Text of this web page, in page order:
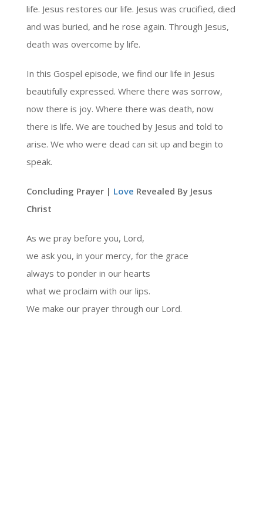
life. Jesus restores our life. Jesus was crucified, died
and was buried, and he rose again. Through Jesus,
death was overcome by life.
In this Gospel episode, we find our life in Jesus
beautifully expressed. Where there was sorrow,
now there is joy. Where there was death, now
there is life. We are touched by Jesus and told to
arise. We who were dead can sit up and begin to
speak.
Concluding Prayer | Love Revealed By Jesus
Christ
As we pray before you, Lord,
we ask you, in your mercy, for the grace
always to ponder in our hearts
what we proclaim with our lips.
We make our prayer through our Lord.